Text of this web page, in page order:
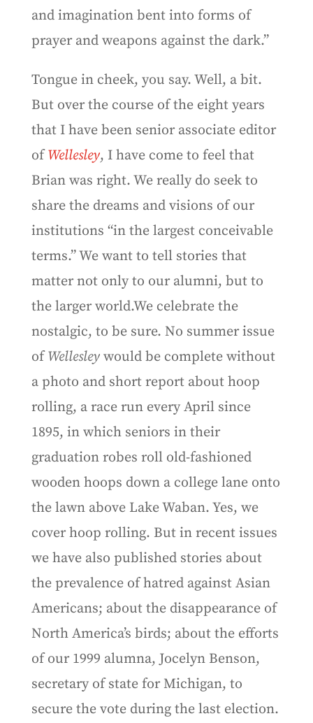
and imagination bent into forms of
prayer and weapons against the dark.”
Tongue in cheek, you say. Well, a bit.
But over the course of the eight years
that I have been senior associate editor
ofWellesley, I have come to feel that
Brian was right. We really do seek to
share the dreams and visions of our
institutions “in the largest conceivable
terms.” We want to tell stories that
matter not only to our alumni, but to
the larger world.We celebrate the
nostalgic, to be sure. No summer issue
ofWellesleywould be complete without
a photo and short report about hoop
rolling, a race run every April since
1895, in which seniors in their
graduation robes roll old-fashioned
wooden hoops down a college lane onto
the lawn above Lake Waban. Yes, we
cover hoop rolling. But in recent issues
we have also published stories about
the prevalence of hatred against Asian
Americans; about the disappearance of
North America’s birds; about the efforts
of our 1999 alumna, Jocelyn Benson,
secretary of state for Michigan, to
secure the vote during the last election.